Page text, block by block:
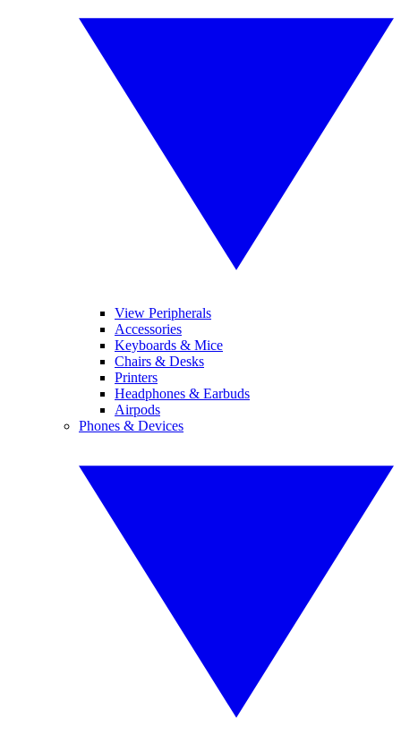
View Peripherals
Accessories
Keyboards & Mice
Chairs & Desks
Printers
Headphones & Earbuds
Airpods
Phones & Devices